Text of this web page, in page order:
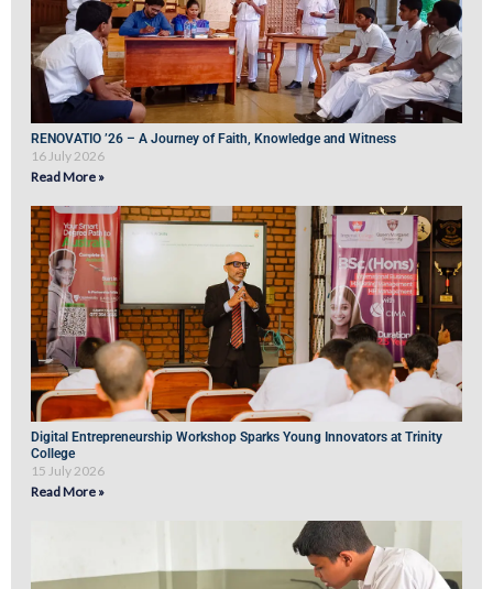
RENOVATIO ’26 – A Journey of Faith, Knowledge and Witness
16 July 2026
Read More »
Digital Entrepreneurship Workshop Sparks Young Innovators at Trinity
College
15 July 2026
Read More »